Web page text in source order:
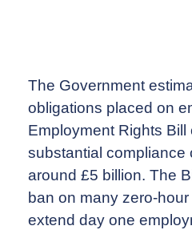
The Government
obligations placed on
Employment Rights Bill
substantial compliance
around £5 billion. The
ban on many zero-
extend day one